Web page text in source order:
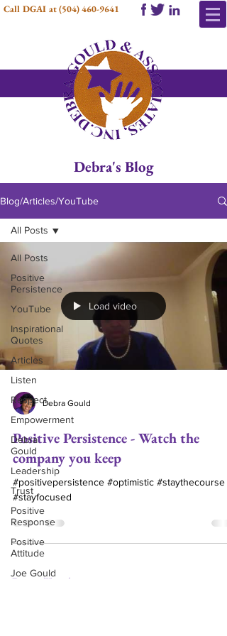
Call DGAI at(504) 460-9641
Debra's Blog
Blog/Articles/YouTube
All Posts
Positive
Persistence
YouTube
Inspirational
Quotes
Articles
Listen
Respect
Empowerment
Debra
Gould
Leadership
Trust
Positive
Response
Positive
Attitude
Joe Gould
All Posts
Load video
Debra Gould
Positive Persistence - Watch the
company you keep
#positivepersistence #optimistic #staythecourse
#stayfocused
Get in Touch
(504) 460-9641